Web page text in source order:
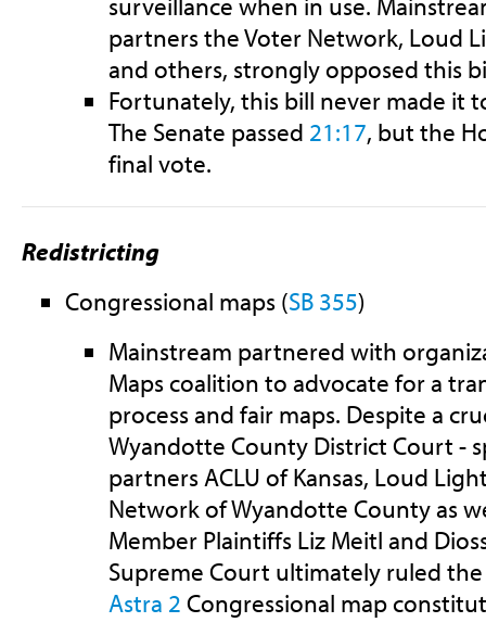
partners the Voter Network, Loud
and others, strongly opposed this
Fortunately, this bill never made it
The Senate passed 21:17, but the
final vote.
Redistricting
Congressional maps (SB 355)
Mainstream partnered with
Maps coalition to advocate for a
process and fair maps. Despite a
Wyandotte County District Court -
partners ACLU of Kansas, Loud
Network of Wyandotte County as
Member Plaintiffs Liz Meitl and
Supreme Court ultimately ruled
Astra 2 Congressional map